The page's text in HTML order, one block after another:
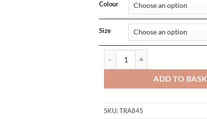
Colour
Size
ADD TO
SKU:TRA845